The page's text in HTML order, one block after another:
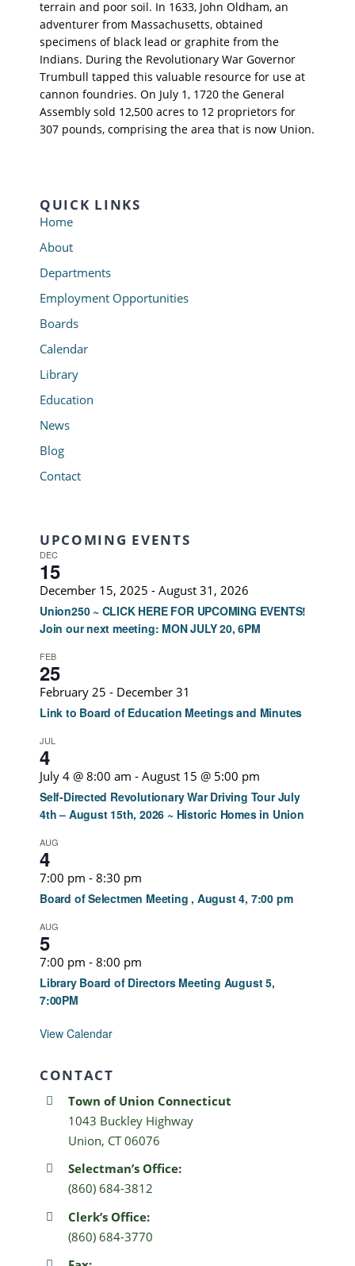
terrain and poor soil. In 1633, John Oldham, an
adventurer from Massachusetts, obtained
specimens of black lead or graphite from the
Indians. During the Revolutionary War Governor
Trumbull tapped this valuable resource for use at
cannon foundries. On July 1, 1720 the General
Assembly sold 12,500 acres to 12 proprietors for
307 pounds, comprising the area that is now Union.
QUICK LINKS
Home
About
Departments
Employment Opportunities
Boards
Calendar
Library
Education
News
Blog
Contact
UPCOMING EVENTS
DEC
15
December 15, 2025 - August 31, 2026
Union250 ~ CLICK HERE FOR UPCOMING EVENTS!
Join our next meeting: MON JULY 20, 6PM
FEB
25
February 25 - December 31
Link to Board of Education Meetings and Minutes
JUL
4
July 4 @ 8:00 am - August 15 @ 5:00 pm
Self-Directed Revolutionary War Driving Tour July
4th – August 15th, 2026 ~ Historic Homes in Union
AUG
4
7:00 pm - 8:30 pm
Board of Selectmen Meeting , August 4, 7:00 pm
AUG
5
7:00 pm - 8:00 pm
Library Board of Directors Meeting August 5,
7:00PM
View Calendar
CONTACT
Town of Union Connecticut
1043 Buckley Highway
Union, CT 06076
Selectman’s Office:
(860) 684-3812
Clerk’s Office:
(860) 684-3770